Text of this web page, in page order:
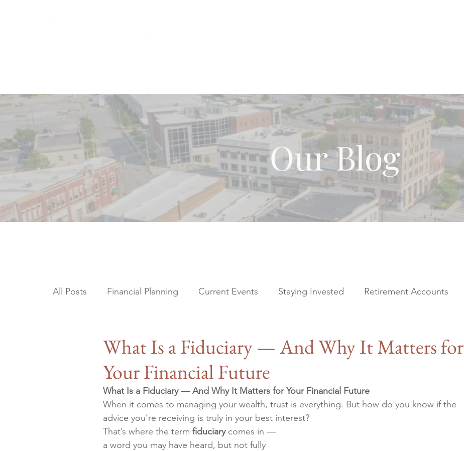
Our Blog
Current Events
Tax Planning
Estate Planning
All Posts Financial Planning Current Events Staying Invested Retirement Accounts
What Is a Fiduciary — And Why It Matters for
Your Financial Future
What Is a Fiduciary — And Why It Matters for Your Financial Future
When it comes to managing your wealth, trust is everything. But how do you know if the
advice you’re receiving is truly in your best interest?
That’s where the term fiduciary comes in —
a word you may have heard, but not fully